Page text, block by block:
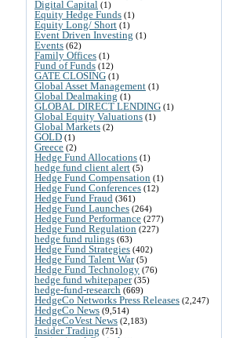
Digital Capital (1)
Equity Hedge Funds (1)
Equity Long/ Short (1)
Event Driven Investing (1)
Events (62)
Family Offices (1)
Fund of Funds (12)
GATE CLOSING (1)
Global Asset Management (1)
Global Dealmaking (1)
GLOBAL DIRECT LENDING (1)
Global Equity Valuations (1)
Global Markets (2)
GOLD (1)
Greece (2)
Hedge Fund Allocations (1)
hedge fund client alert (5)
Hedge Fund Compensation (1)
Hedge Fund Conferences (12)
Hedge Fund Fraud (361)
Hedge Fund Launches (264)
Hedge Fund Performance (277)
Hedge Fund Regulation (227)
hedge fund rulings (63)
Hedge Fund Strategies (402)
Hedge Fund Talent War(5)
Hedge Fund Technology (76)
hedge fund whitepaper(35)
hedge-fund-research (669)
HedgeCo Networks Press Releases (2,247)
HedgeCo News (9,514)
HedgeCoVest News (2,183)
Insider Trading (751)